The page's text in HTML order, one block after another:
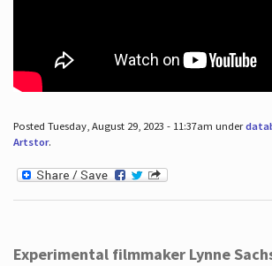
Posted Tuesday, August 29, 2023 - 11:37am under
Artstor.
Experimental filmmaker Lynne